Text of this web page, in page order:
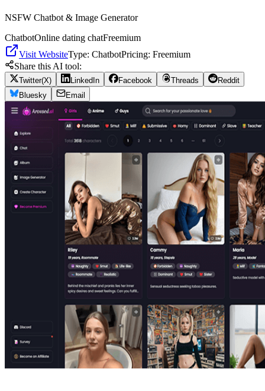
NSFW Chatbot & Image Generator
ChatbotOnline dating chatFreemium
Visit WebsiteType: ChatbotPricing: Freemium
Share this AI tool:
Twitter(X) LinkedIn Facebook Threads
Reddit
Bluesky
Email